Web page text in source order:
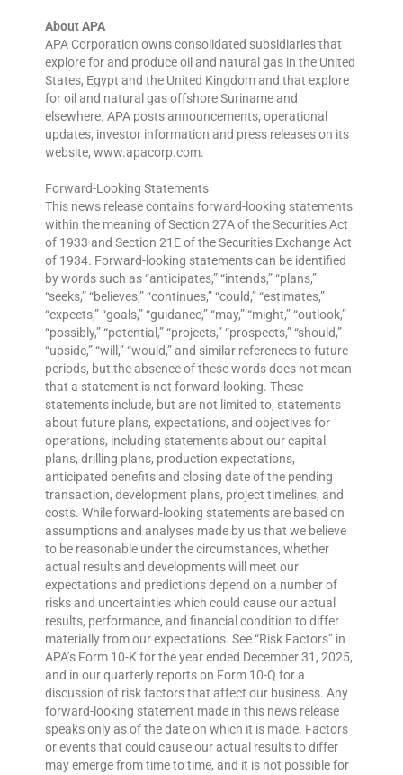
About APA
APA Corporation owns consolidated subsidiaries that
explore for and produce oil and natural gas in the United
States, Egypt and the United Kingdom and that explore
for oil and natural gas offshore Suriname and
elsewhere. APA posts announcements, operational
updates, investor information and press releases on its
website, www.apacorp.com.
Forward-Looking Statements
This news release contains forward-looking statements
within the meaning of Section 27A of the Securities Act
of 1933 and Section 21E of the Securities Exchange Act
of 1934. Forward-looking statements can be identified
by words such as “anticipates,” “intends,” “plans,”
“seeks,” “believes,” “continues,” “could,” “estimates,”
“expects,” “goals,” “guidance,” “may,” “might,” “outlook,”
“possibly,” “potential,” “projects,” “prospects,” “should,”
“upside,” “will,” “would,” and similar references to future
periods, but the absence of these words does not mean
that a statement is not forward-looking. These
statements include, but are not limited to, statements
about future plans, expectations, and objectives for
operations, including statements about our capital
plans, drilling plans, production expectations,
anticipated benefits and closing date of the pending
transaction, development plans, project timelines, and
costs. While forward-looking statements are based on
assumptions and analyses made by us that we believe
to be reasonable under the circumstances, whether
actual results and developments will meet our
expectations and predictions depend on a number of
risks and uncertainties which could cause our actual
results, performance, and financial condition to differ
materially from our expectations. See “Risk Factors” in
APA’s Form 10-K for the year ended December 31, 2025,
and in our quarterly reports on Form 10-Q for a
discussion of risk factors that affect our business. Any
forward-looking statement made in this news release
speaks only as of the date on which it is made. Factors
or events that could cause our actual results to differ
may emerge from time to time, and it is not possible for